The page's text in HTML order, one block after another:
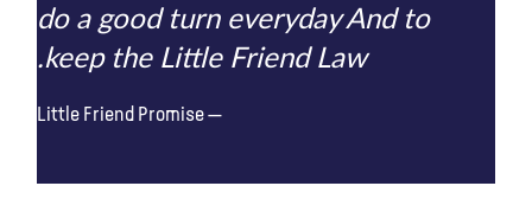
do a good turn everyday And to
keep the Little Friend Law.
Little Friend Promise